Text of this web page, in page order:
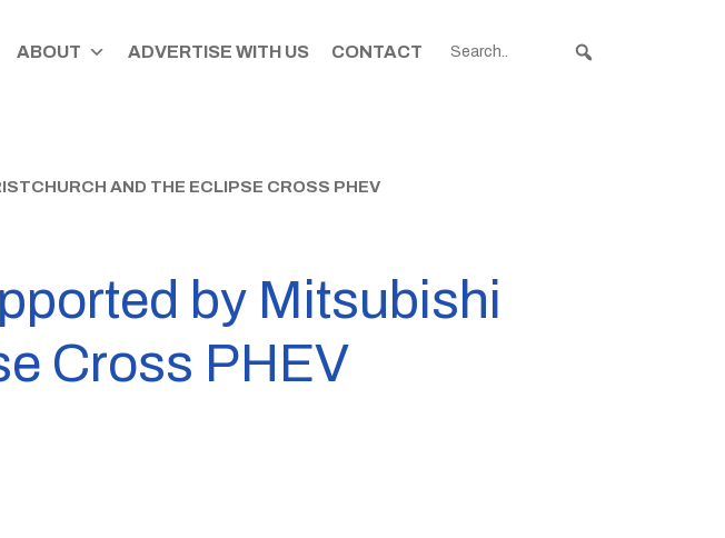
ABOUT ADVERTISE WITH US CONTACT
AND THE ECLIPSE CROSS PHEV
by Mitsubishi
Cross PHEV